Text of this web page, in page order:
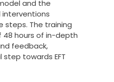
and the
steps. The training
48 hours of in-depth
feedback,
towards EFT